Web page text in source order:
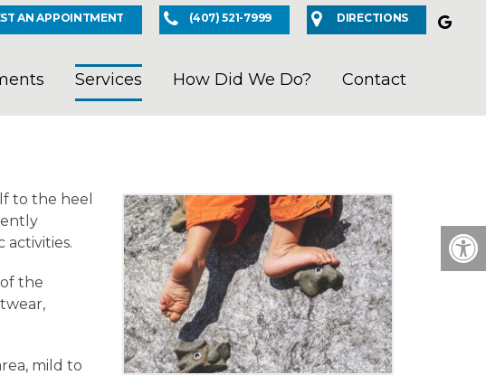
AN APPOINTMENT (407) 521-7999 DIRECTIONS
Services How Did We Do? Contact
to the heel
the
mild to